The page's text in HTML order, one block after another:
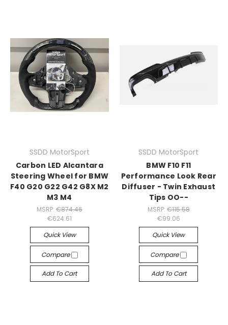
SSDD MotorSport
Carbon LED Alcantara
Steering Wheel for BMW
F40 G20 G22 G42 G8X M2
M3 M4
MSRP: €874.46
€624.61
Quick View
Compare
Add To Cart
SSDD MotorSport
BMW F10 F11
Performance Look Rear
Diffuser - Twin Exhaust
Tips OO--
MSRP: €115.58
€99.06
Quick View
Compare
Add To Cart